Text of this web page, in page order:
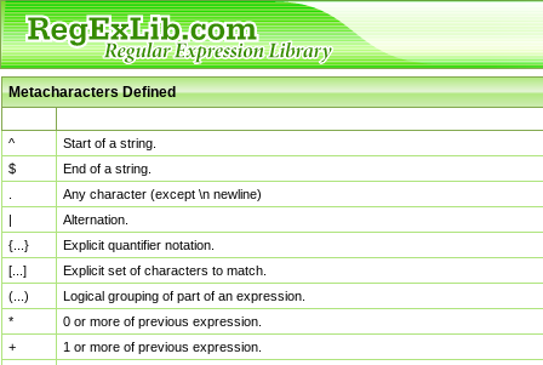
Metacharacters Defined
^
Start of a string.
$
End of a string.
Any character (except \n newline)
|
Alternation.
{...}
Explicit quantifier notation.
[...]
Explicit set of characters to match.
(...)
Logical grouping of part of an expression.
*
0 or more of previous expression.
+
1 or more of previous expression.